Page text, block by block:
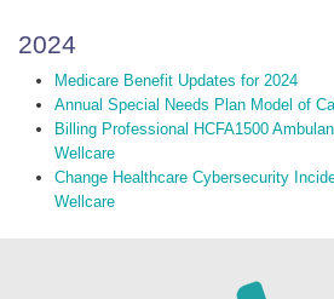
Brokers
Find a Provider/Pharmacy
2024
Medicare Benefit Updates for 2024
Annual Special Needs Plan Model of
Billing Professional HCFA1500
Wellcare
Change Healthcare Cybersecurity
Wellcare